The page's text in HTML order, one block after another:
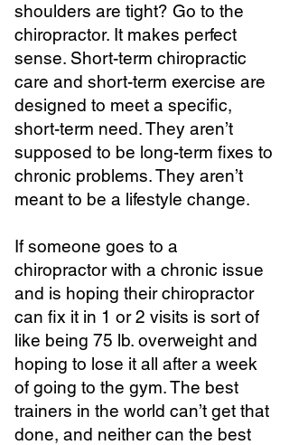
shoulders are tight? Go to the
chiropractor. It makes perfect
sense. Short-term chiropractic
care and short-term exercise are
designed to meet a specific,
short-term need. They aren’t
supposed to be long-term fixes to
chronic problems. They aren’t
meant to be a lifestyle change.
If someone goes to a
chiropractor with a chronic issue
and is hoping their chiropractor
can fix it in 1 or 2 visits is sort of
like being 75 lb. overweight and
hoping to lose it all after a week
of going to the gym. The best
trainers in the world can’t get that
done, and neither can the best